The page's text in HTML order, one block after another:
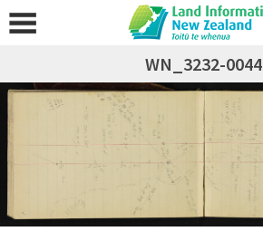
WN_3232-0044